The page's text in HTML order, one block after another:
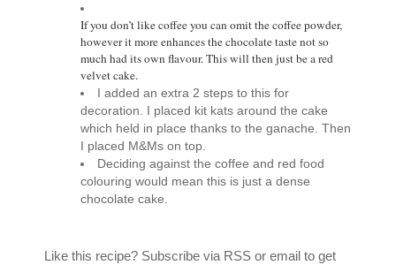
If you don’t like coffee you can omit the coffee powder,
however it more enhances the chocolate taste not so
much had its own flavour. This will then just be a red
velvet cake.
I added an extra 2 steps to this for
decoration. I placed kit kats around the cake
which held in place thanks to the ganache. Then
I placed M&Ms on top.
Deciding against the coffee and red food
colouring would mean this is just a dense
chocolate cake.
Like this recipe? Subscribe via RSS or email to get